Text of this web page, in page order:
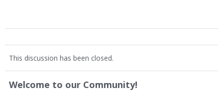
This discussion has been closed.
Welcome to our Community!